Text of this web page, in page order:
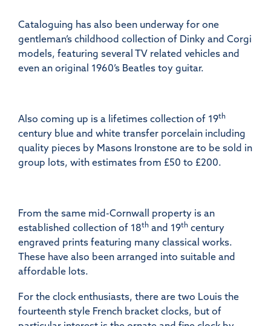
Cataloguing has also been underway for one
gentleman’s childhood collection of Dinky and Corgi
models, featuring several TV related vehicles and
even an original 1960’s Beatles toy guitar.
Also coming up is a lifetimes collection of 19th
century blue and white transfer porcelain including
quality pieces by Masons Ironstone are to be sold in
group lots, with estimates from £50 to £200.
From the same mid-Cornwall property is an
established collection of 18th and 19th century
engraved prints featuring many classical works.
These have also been arranged into suitable and
affordable lots.
For the clock enthusiasts, there are two Louis the
fourteenth style French bracket clocks, but of